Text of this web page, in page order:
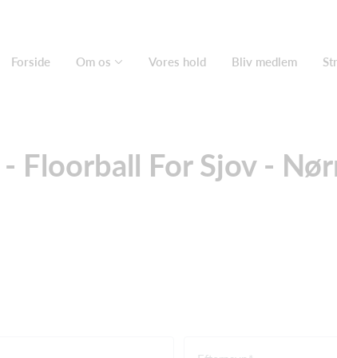
Forside Om os Vores hold Bliv medlem
Floorball For Sjov -